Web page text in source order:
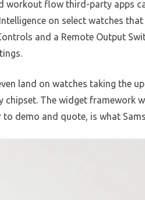
workout flow third-party apps
on select watches
and a Remote Output
land on watches taking the
chipset. The widget framework
to demo and quote, is what